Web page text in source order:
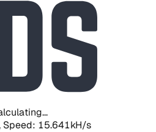
Speed: 17.913kH/s